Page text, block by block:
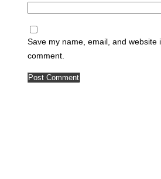
Save my name, email, and
comment.